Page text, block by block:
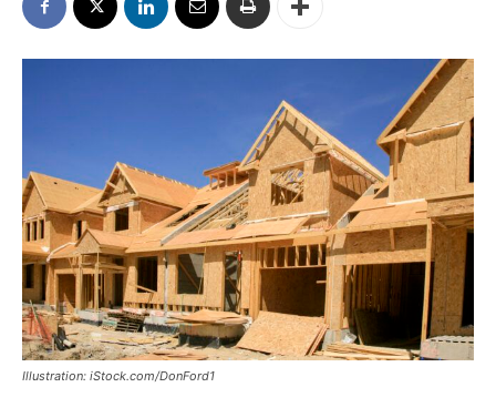
Illustration: iStock.com/DonFord1